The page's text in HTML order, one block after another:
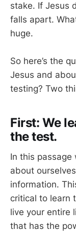
stake. If Jesus
falls apart.
huge.
So here’s the
Jesus and
testing? Two
First: We
the test.
In this
about
information.
critical to learn
live your entire
that has the